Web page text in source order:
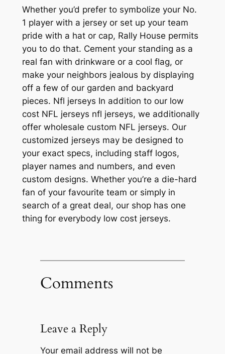
Whether you’d prefer to symbolize your No.
1 player with a jersey or set up your team
pride with a hat or cap, Rally House permits
you to do that. Cement your standing as a
real fan with drinkware or a cool flag, or
make your neighbors jealous by displaying
off a few of our garden and backyard
pieces. Nfl jerseys In addition to our low
cost NFL jerseys nfl jerseys, we additionally
offer wholesale custom NFL jerseys. Our
customized jerseys may be designed to
your exact specs, including staff logos,
player names and numbers, and even
custom designs. Whether you’re a die-hard
fan of your favourite team or simply in
search of a great deal, our shop has one
thing for everybody low cost jerseys.
Comments
Leave a Reply
Your email address will not be